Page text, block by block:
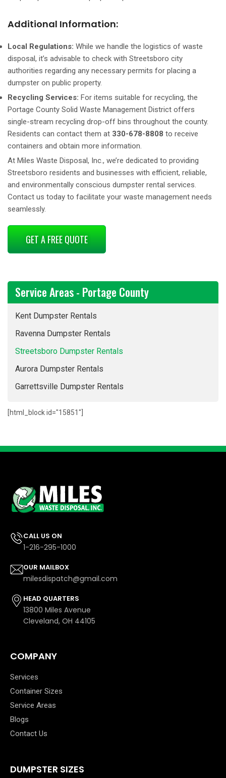
Additional Information:
Local Regulations: While we handle the logistics of waste
disposal, it’s advisable to check with Streetsboro city
authorities regarding any necessary permits for placing a
dumpster on public property.
Recycling Services: For items suitable for recycling, the
Portage County Solid Waste Management District offers
single-stream recycling drop-off bins throughout the county.
Residents can contact them at 330-678-8808 to receive
containers and obtain more information.
At Miles Waste Disposal, Inc., we’re dedicated to providing
Streetsboro residents and businesses with efficient, reliable,
and environmentally conscious dumpster rental services.
Contact us today to facilitate your waste management needs
seamlessly.
GET A FREE QUOTE
Service Areas - Portage County
Kent Dumpster Rentals
Ravenna Dumpster Rentals
Streetsboro Dumpster Rentals
Aurora Dumpster Rentals
Garrettsville Dumpster Rentals
[html_block id="15851"]
CALL US ON
1-216-295-1000
OUR MAILBOX
milesdispatch@gmail.com
HEAD QUARTERS
13800 Miles Avenue
Cleveland, OH 44105
COMPANY
Services
Container Sizes
Service Areas
Blogs
Contact Us
DUMPSTER SIZES